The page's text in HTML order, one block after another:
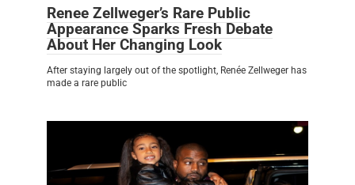
Renee Zellweger’s Rare Public
Appearance Sparks Fresh Debate
About Her Changing Look
After staying largely out of the spotlight, Renée Zellweger has
made a rare public